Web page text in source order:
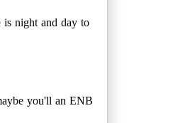
is night and day to
you'll an ENB